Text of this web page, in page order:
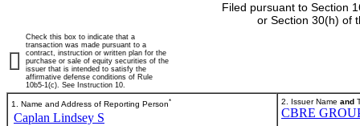
Filed pursuant to Section
or Section 30(h) of
Check this box to indicate that a
transaction was made pursuant to a
contract, instruction or written plan for the
purchase or sale of equity securities of the
issuer that is intended to satisfy the
affirmative defense conditions of Rule
10b5-1(c). See Instruction 10.
1. Name and Address of Reporting Person*
Caplan Lindsey S
2. Issuer Name and
CBRE